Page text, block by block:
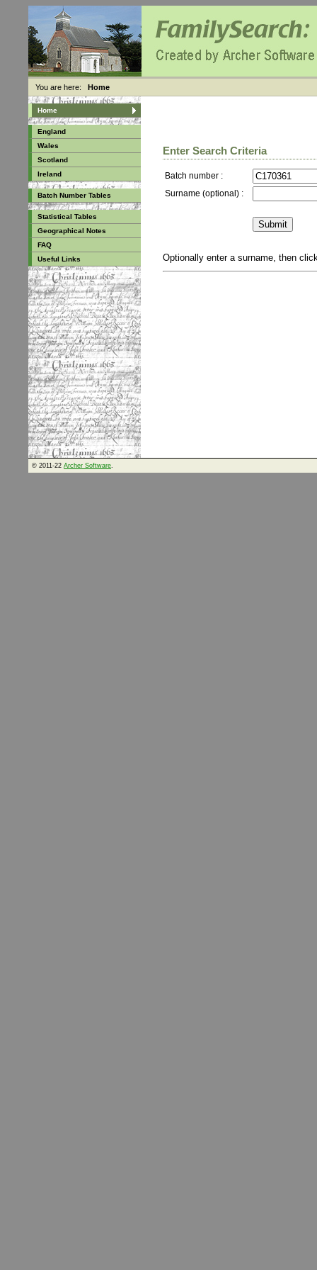
You are here: Home
Home
England
Wales
Scotland
Ireland
Batch Number Tables
Statistical Tables
Geographical Notes
FAQ
Useful Links
Enter Search Criteria
Batch number :
Surname (optional) :
Optionally enter a surname, then
© 2011-22 Archer Software.